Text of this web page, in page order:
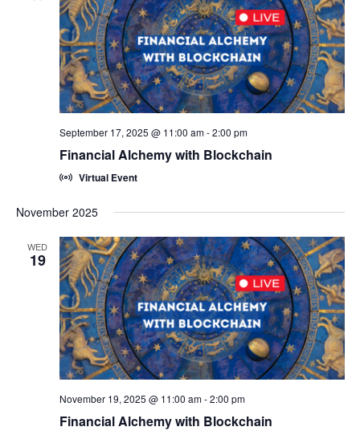
September 17, 2025 @ 11:00 am-2:00 pm
Financial Alchemy with Blockchain
Virtual Event
November 2025
WED
19
November 19, 2025 @ 11:00 am-2:00 pm
Financial Alchemy with Blockchain